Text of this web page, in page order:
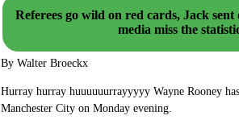
Referees go wild on red cards, Jack
media miss the
By Walter Broeckx
Hurray hurray huuuuuurrayyyyy Wayne Rooney
Manchester City on Monday evening.